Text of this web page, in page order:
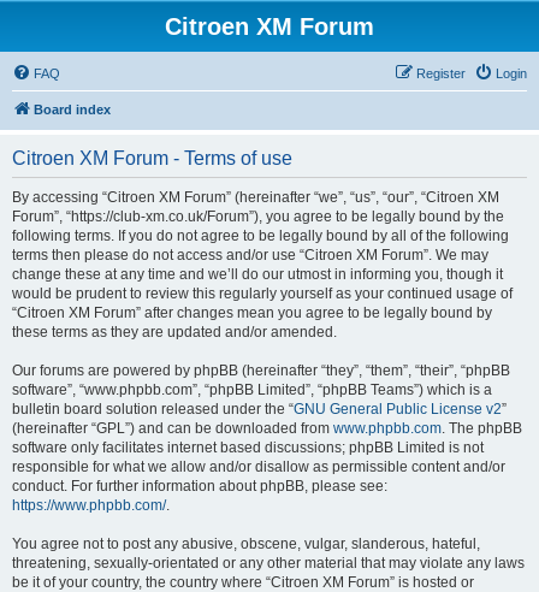
Citroen XM Forum
FAQ Login
Register
Board index
Citroen XM Forum - Terms of use
By accessing “Citroen XM Forum” (hereinafter “we”, “us”, “our”, “Citroen XM
Forum”, “https://club-xm.co.uk/Forum”), you agree to be legally bound by the
following terms. If you do not agree to be legally bound by all of the following
terms then please do not access and/or use “Citroen XM Forum”. We may
change these at any time and we’ll do our utmost in informing you, though it
would be prudent to review this regularly yourself as your continued usage of
“Citroen XM Forum” after changes mean you agree to be legally bound by
these terms as they are updated and/or amended.
Our forums are powered by phpBB (hereinafter “they”, “them”, “their”, “phpBB
software”, “www.phpbb.com”, “phpBB Limited”, “phpBB Teams”) which is a
bulletin board solution released under the “GNU General Public License v2”
(hereinafter “GPL”) and can be downloaded from www.phpbb.com. The phpBB
software only facilitates internet based discussions; phpBB Limited is not
responsible for what we allow and/or disallow as permissible content and/or
conduct. For further information about phpBB, please see:
https://www.phpbb.com/.
You agree not to post any abusive, obscene, vulgar, slanderous, hateful,
threatening, sexually-orientated or any other material that may violate any laws
be it of your country, the country where “Citroen XM Forum” is hosted or